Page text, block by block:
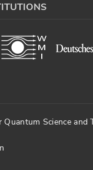
Science and